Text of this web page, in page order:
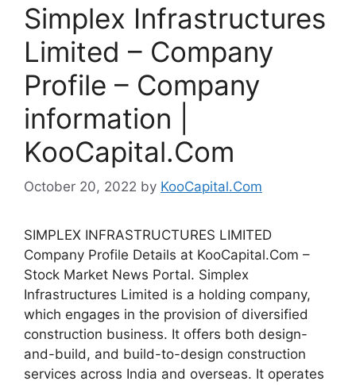
Simplex Infrastructures
Limited – Company
Profile – Company
information |
KooCapital.Com
October 20, 2022 by KooCapital.Com
SIMPLEX INFRASTRUCTURES LIMITED
Company Profile Details at KooCapital.Com –
Stock Market News Portal. Simplex
Infrastructures Limited is a holding company,
which engages in the provision of diversified
construction business. It offers both design-
and-build, and build-to-design construction
services across India and overseas. It operates